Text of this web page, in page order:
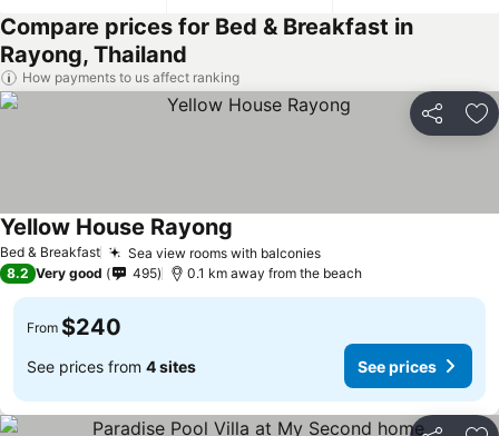
Compare prices for Bed & Breakfast in
Rayong, Thailand
How payments to us affect ranking
Share
Bed & Breakfast Sea view rooms with balconiesSee prices
Yellow House Rayong
8.2 Very good 495 0.1 km away from the beach
From $240
See prices from 4 sites See prices